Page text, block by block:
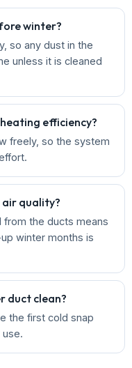
winter?
so any dust in the
unless it is cleaned
efficiency?
freely, so the system
air quality?
from the ducts means
winter months is
duct clean?
the first cold snap